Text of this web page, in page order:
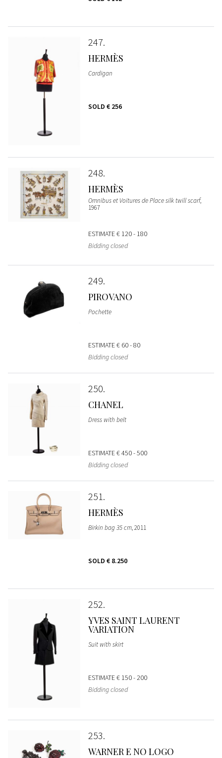
247
HERMÈS
Cardigan
SOLD € 256
248
HERMÈS
Omnibus et Voitures de Place silk twill scarf,
1967
ESTIMATE€ 120 - 180
Bidding closed
249
PIROVANO
Pochette
ESTIMATE€ 60 - 80
Bidding closed
250
CHANEL
Dress with belt
ESTIMATE€ 450 - 500
Bidding closed
251
HERMÈS
Birkin bag 35 cm, 2011
SOLD € 8.250
252
YVES SAINT LAURENT
VARIATION
Suit with skirt
ESTIMATE€ 150 - 200
Bidding closed
253
WARNER E NO LOGO